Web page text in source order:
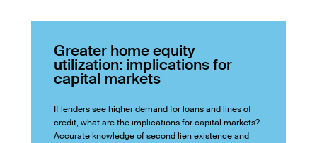
Greater home equity
utilization: implications for
capital markets
If lenders see higher demand for loans and lines of
credit, what are the implications for capital markets?
Accurate knowledge of second lien existence and